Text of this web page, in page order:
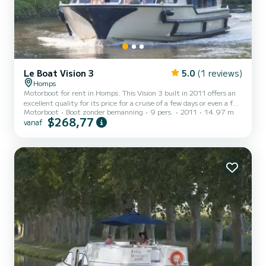
Le Boat Vision 3 5.0 (1 reviews)
Homps
Motorboot for rent in Homps. This Vision 3 built in 2011 offers an
excellent quality for its price for a cruise of a few days or even a few
weeks. The boat has 3 cabins with all comfort and a capacity of 9
people. With an overall length of 15 meters, it will be your best ally
toiletten met douche aan boord. Het heeft de volgende uitrusting:
Buitendouche, A/C. Booki...
Motorboot Boot zonder bemanning 9 pers. 2011 14.97 m
vanaf $268,77